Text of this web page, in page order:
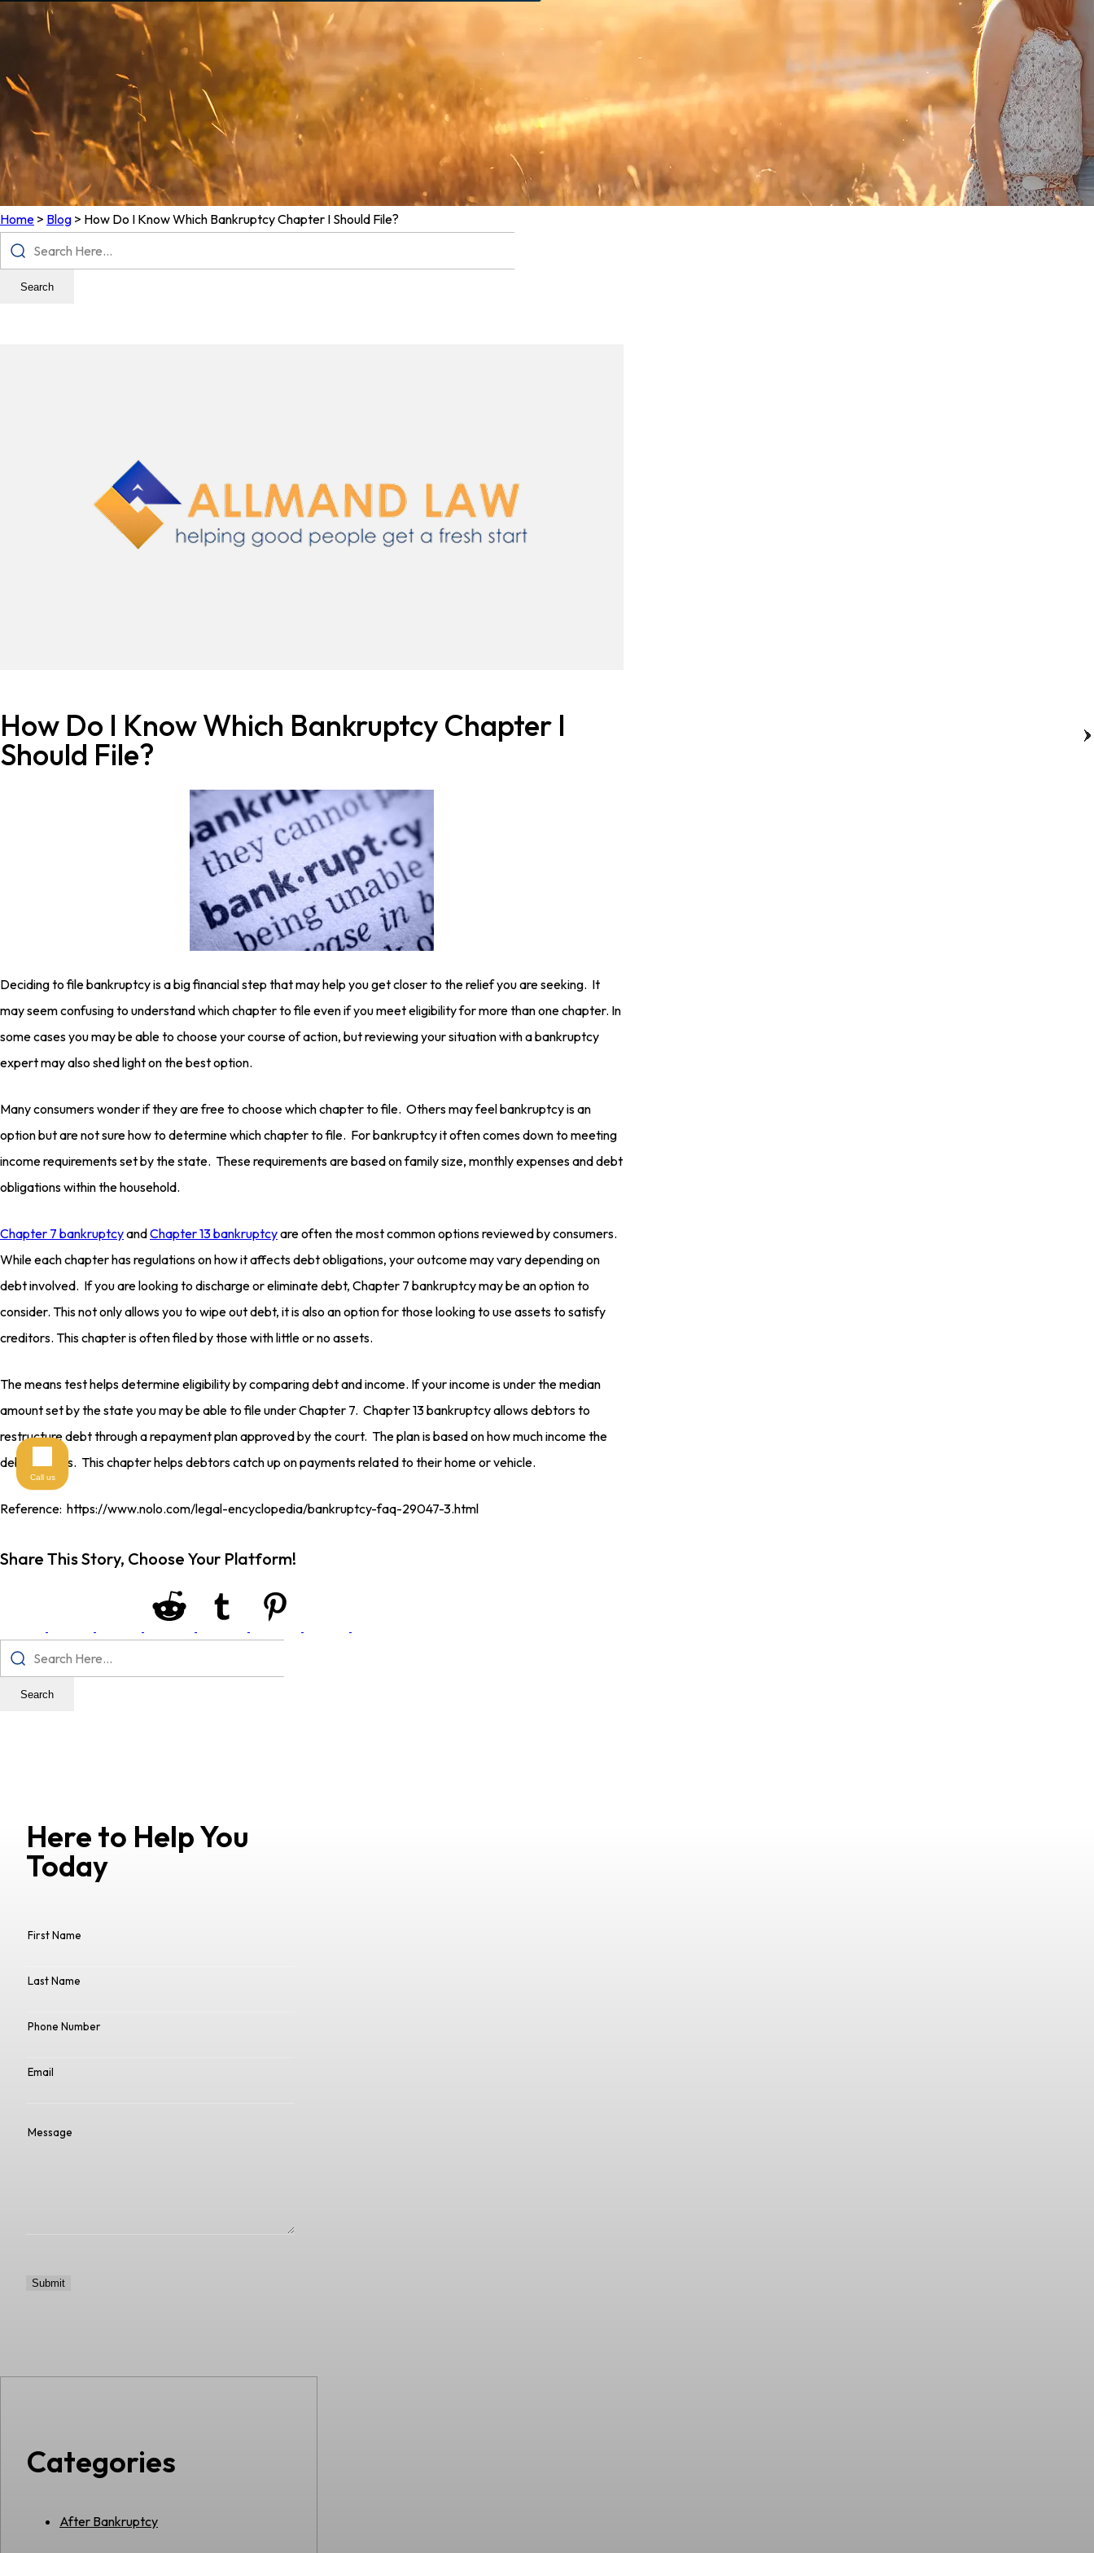
Home > Blog > How Do I Know Which Bankruptcy Chapter I Should File?
Search
How Do I Know Which Bankruptcy Chapter I
Should File?
Deciding to file bankruptcy is a big financial step that may help you get closer to the relief you are seeking. It
may seem confusing to understand which chapter to file even if you meet eligibility for more than one chapter. In
some cases you may be able to choose your course of action, but reviewing your situation with a bankruptcy
expert may also shed light on the best option.
Many consumers wonder if they are free to choose which chapter to file. Others may feel bankruptcy is an
option but are not sure how to determine which chapter to file. For bankruptcy it often comes down to meeting
income requirements set by the state. These requirements are based on family size, monthly expenses and debt
obligations within the household.
Chapter 7 bankruptcyandChapter 13 bankruptcyare often the most common options reviewed by consumers.
While each chapter has regulations on how it affects debt obligations, your outcome may vary depending on
debt involved. If you are looking to discharge or eliminate debt, Chapter 7 bankruptcy may be an option to
consider. This not only allows you to wipe out debt, it is also an option for those looking to use assets to satisfy
creditors. This chapter is often filed by those with little or no assets.
The means test helps determine eligibility by comparing debt and income. If your income is under the median
amount set by the state you may be able to file under Chapter 7. Chapter 13 bankruptcy allows debtors to
restructure debt through a repayment plan approved by the court. The plan is based on how much income the
debtor earns. This chapter helps debtors catch up on payments related to their home or vehicle.
Reference: https://www.nolo.com/legal-encyclopedia/bankruptcy-faq-29047-3.html
Share This Story, Choose Your Platform!
Search
Here to Help You
Today
Categories
After Bankruptcy
Call us